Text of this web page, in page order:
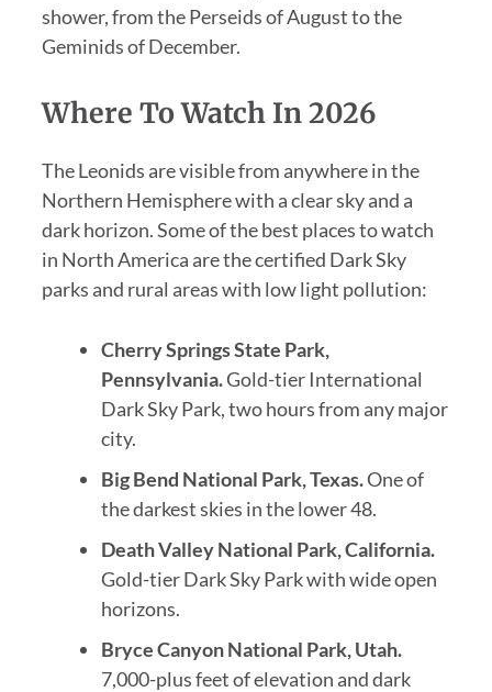
shower, from the Perseids of August to the
Geminids of December.
Where To Watch In 2026
The Leonids are visible from anywhere in the
Northern Hemisphere with a clear sky and a
dark horizon. Some of the best places to watch
in North America are the certified Dark Sky
parks and rural areas with low light pollution:
Cherry Springs State Park,
Pennsylvania.Gold-tier International
Dark Sky Park, two hours from any major
city.
Big Bend National Park, Texas.One of
the darkest skies in the lower 48.
Death Valley National Park, California.
Gold-tier Dark Sky Park with wide open
horizons.
Bryce Canyon National Park, Utah.
7,000-plus feet of elevation and dark